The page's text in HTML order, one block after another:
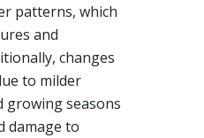
patterns, which
and
changes
to milder
growing seasons
damage to